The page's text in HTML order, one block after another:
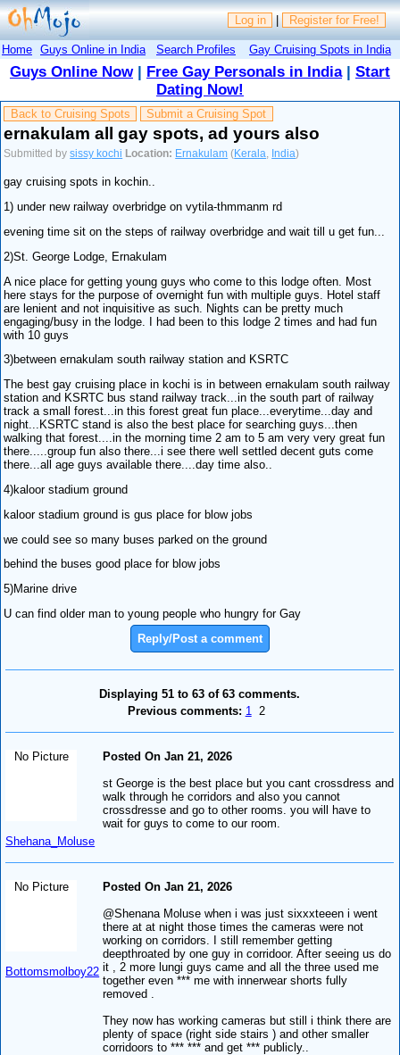
Log in | Register for Free!
Home Guys Online in India Search Profiles Gay Cruising Spots in India
Guys Online Now| Free Gay Personals in India| Start
Dating Now!
Back to Cruising Spots Submit a Cruising Spot
ernakulam all gay spots, ad yours also
Submitted bysissy kochi Location: Ernakulam (Kerala India)
gay cruising spots in kochin..
1) under new railway overbridge on vytila-thmmanm rd
evening time sit on the steps of railway overbridge and wait till u get fun...
2)St. George Lodge, Ernakulam
A nice place for getting young guys who come to this lodge often. Most
here stays for the purpose of overnight fun with multiple guys. Hotel staff
are lenient and not inquisitive as such. Nights can be pretty much
engaging/busy in the lodge. I had been to this lodge 2 times and had fun
with 10 guys
3)between ernakulam south railway station and KSRTC
The best gay cruising place in kochi is in between ernakulam south railway
station and KSRTC bus stand railway track...in the south part of railway
track a small forest...in this forest great fun place...everytime...day and
night...KSRTC stand is also the best place for searching guys...then
walking that forest....in the morning time 2 am to 5 am very very great fun
there.....group fun also there...i see there well settled decent guts come
there...all age guys available there....day time also..
4)kaloor stadium ground
kaloor stadium ground is gus place for blow jobs
we could see so many buses parked on the ground
behind the buses good place for blow jobs
5)Marine drive
U can find older man to young people who hungry for Gay
Reply/Post a comment
Displaying 51 to 63 of 63 comments.
Previous comments: 1 2
No Picture
Shehana_Moluse
Posted On Jan 21, 2026
st George is the best place but you cant crossdress and
walk through he corridors and also you cannot
crossdresse and go to other rooms. you will have to
wait for guys to come to our room.
No Picture
Bottomsmolboy22
Posted On Jan 21, 2026
@Shenana Moluse when i was just sixxxteeen i went
there at at night those times the cameras were not
working on corridors. I still remember getting
deepthroated by one guy in corridoor. After seeing us do
it , 2 more lungi guys came and all the three used me
together even *** me with innerwear shorts fully
removed .
They now has working cameras but still i think there are
plenty of space (right side stairs ) and other smaller
corridoors to *** *** and get *** publicly..